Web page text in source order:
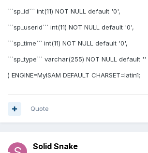
```sp_id``` int(11) NOT NULL default '0',
```sp_userid``` int(11) NOT NULL default '0',
```sp_time``` int(11) NOT NULL default '0',
```sp_type``` varchar(255) NOT NULL default ''
) ENGINE=MyISAM DEFAULT CHARSET=latin1;
Quote
Solid Snake